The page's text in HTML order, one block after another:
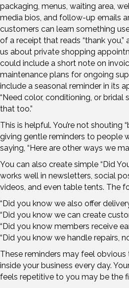
packaging, menus, waiting area,
media bios, and follow-up emails
customers can learn something
of a receipt that reads “thank you,”
us about private shopping
could include a short note on
maintenance plans for ongoing
include a seasonal reminder in its
“Need color, conditioning, or bridal
that too.”
This is helpful. You’re not shouting
giving gentle reminders to people
saying, “Here are other ways we
You can also create simple “Did
works well in newsletters, social
videos, and even table tents. The
“Did you know we also offer
“Did you know we can create
“Did you know members receive
“Did you know we handle repairs,
These reminders may feel
inside your business every day.
feels repetitive to you may be the